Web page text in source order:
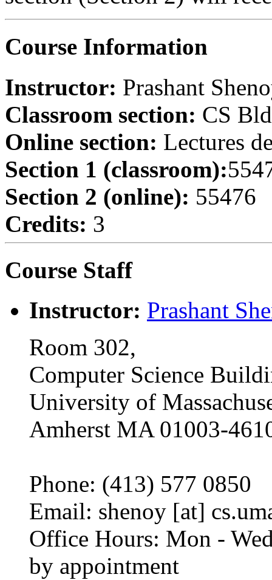
Course Information
Instructor: Prashant
Classroom section: CS
Online section: Lectures
Section 1 (classroom):
Section 2 (online): 55476
Credits: 3
Course Staff
Instructor: Prashant
Room 302,
Computer Science
University of
Amherst MA 01003-
Phone: (413) 577 0850
Email: shenoy [at]
Office Hours: Mon -
by appointment